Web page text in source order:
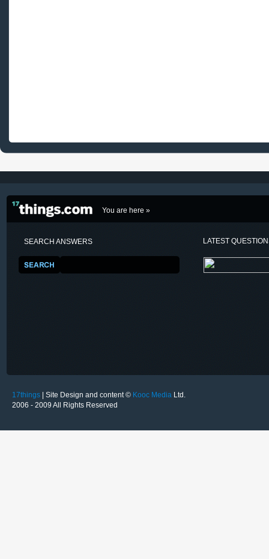
You are here »
SEARCH ANSWERS LATEST
17things | Site Design and content © Kooc Media Ltd.
2006 - 2009 All Rights Reserved